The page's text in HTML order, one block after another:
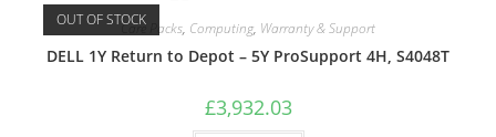
OUT OF STOCKCare Packs, Computing, Warranty & Support
DELL 1Y Return to Depot – 5Y ProSupport 4H, S4048T
£3,932.03